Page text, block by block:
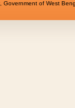
Government of West